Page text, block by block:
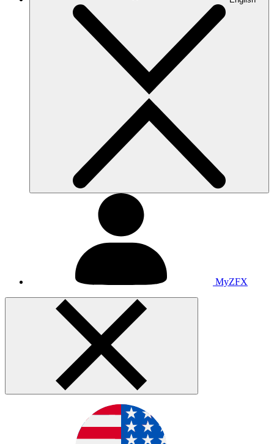
MyZFX